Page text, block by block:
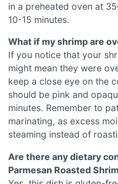
in a preheated oven at
10-15 minutes.
What if my shrimp are
If you notice that your
might mean they were
keep a close eye on the
should be pink and
minutes. Remember to
marinating, as excess
steaming instead of
Are there any dietary
Parmesan Roasted